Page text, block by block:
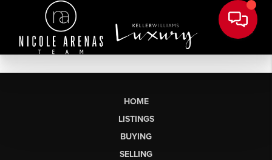
HOME
LISTINGS
BUYING
SELLING